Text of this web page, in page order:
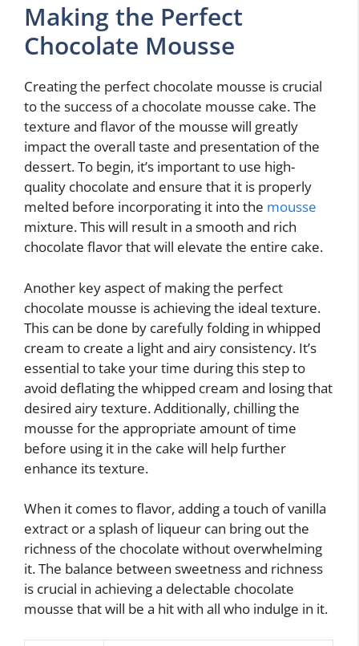
Making the Perfect
Chocolate Mousse
Creating the perfect chocolate mousse is crucial
to the success of a chocolate mousse cake. The
texture and flavor of the mousse will greatly
impact the overall taste and presentation of the
dessert. To begin, it’s important to use high-
quality chocolate and ensure that it is properly
melted before incorporating it into the mousse
mixture. This will result in a smooth and rich
chocolate flavor that will elevate the entire cake.
Another key aspect of making the perfect
chocolate mousse is achieving the ideal texture.
This can be done by carefully folding in whipped
cream to create a light and airy consistency. It’s
essential to take your time during this step to
avoid deflating the whipped cream and losing that
desired airy texture. Additionally, chilling the
mousse for the appropriate amount of time
before using it in the cake will help further
enhance its texture.
When it comes to flavor, adding a touch of vanilla
extract or a splash of liqueur can bring out the
richness of the chocolate without overwhelming
it. The balance between sweetness and richness
is crucial in achieving a delectable chocolate
mousse that will be a hit with all who indulge in it.